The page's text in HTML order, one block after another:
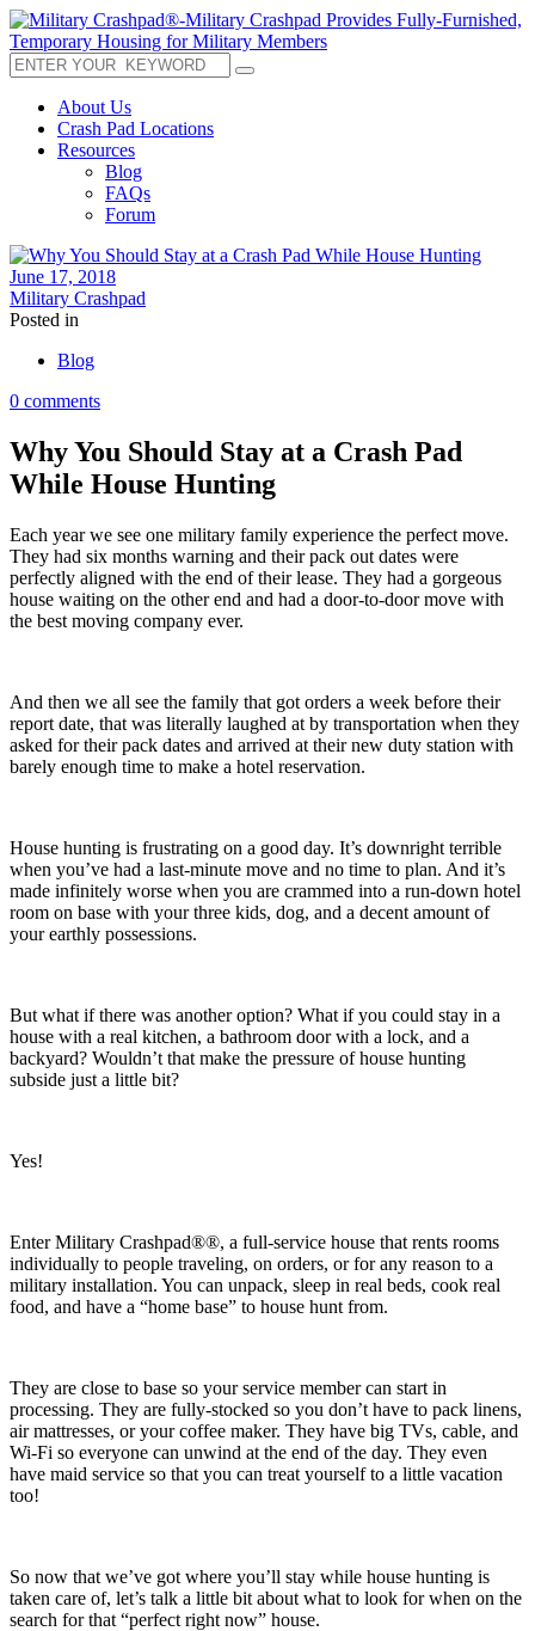
About Us
Crash Pad Locations
Resources
Blog
FAQs
Forum
June 17, 2018
Military Crashpad
Posted in
Blog
0 comments
Why You Should Stay at a Crash Pad
While House Hunting
Each year we see one military family experience the perfect move.
They had six months warning and their pack out dates were
perfectly aligned with the end of their lease. They had a gorgeous
house waiting on the other end and had a door-to-door move with
the best moving company ever.
And then we all see the family that got orders a week before their
report date, that was literally laughed at by transportation when they
asked for their pack dates and arrived at their new duty station with
barely enough time to make a hotel reservation.
House hunting is frustrating on a good day. It’s downright terrible
when you’ve had a last-minute move and no time to plan. And it’s
made infinitely worse when you are crammed into a run-down hotel
room on base with your three kids, dog, and a decent amount of
your earthly possessions.
But what if there was another option? What if you could stay in a
house with a real kitchen, a bathroom door with a lock, and a
backyard? Wouldn’t that make the pressure of house hunting
subside just a little bit?
Yes!
Enter Military Crashpad®®, a full-service house that rents rooms
individually to people traveling, on orders, or for any reason to a
military installation. You can unpack, sleep in real beds, cook real
food, and have a “home base” to house hunt from.
They are close to base so your service member can start in
processing. They are fully-stocked so you don’t have to pack linens,
air mattresses, or your coffee maker. They have big TVs, cable, and
Wi-Fi so everyone can unwind at the end of the day. They even
have maid service so that you can treat yourself to a little vacation
too!
So now that we’ve got where you’ll stay while house hunting is
taken care of, let’s talk a little bit about what to look for when on the
search for that “perfect right now” house.